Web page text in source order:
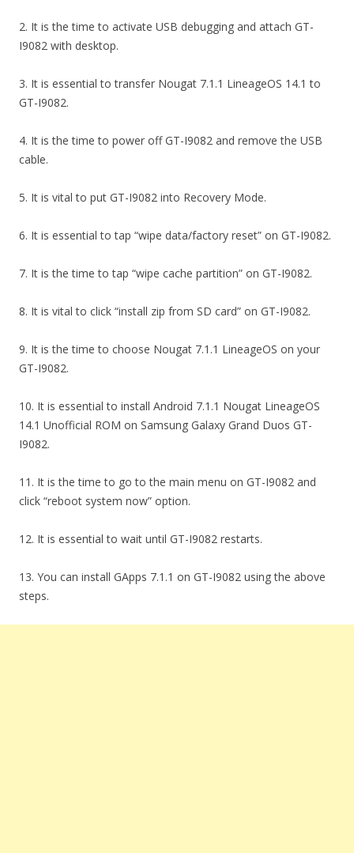
2. It is the time to activate USB debugging and attach GT-
I9082 with desktop.
3. It is essential to transfer Nougat 7.1.1 LineageOS 14.1 to
GT-I9082.
4. It is the time to power off GT-I9082 and remove the USB
cable.
5. It is vital to put GT-I9082 into Recovery Mode.
6. It is essential to tap “wipe data/factory reset” on GT-I9082.
7. It is the time to tap “wipe cache partition” on GT-I9082.
8. It is vital to click “install zip from SD card” on GT-I9082.
9. It is the time to choose Nougat 7.1.1 LineageOS on your
GT-I9082.
10. It is essential to install Android 7.1.1 Nougat LineageOS
14.1 Unofficial ROM on Samsung Galaxy Grand Duos GT-
I9082.
11. It is the time to go to the main menu on GT-I9082 and
click “reboot system now” option.
12. It is essential to wait until GT-I9082 restarts.
13. You can install GApps 7.1.1 on GT-I9082 using the above
steps.